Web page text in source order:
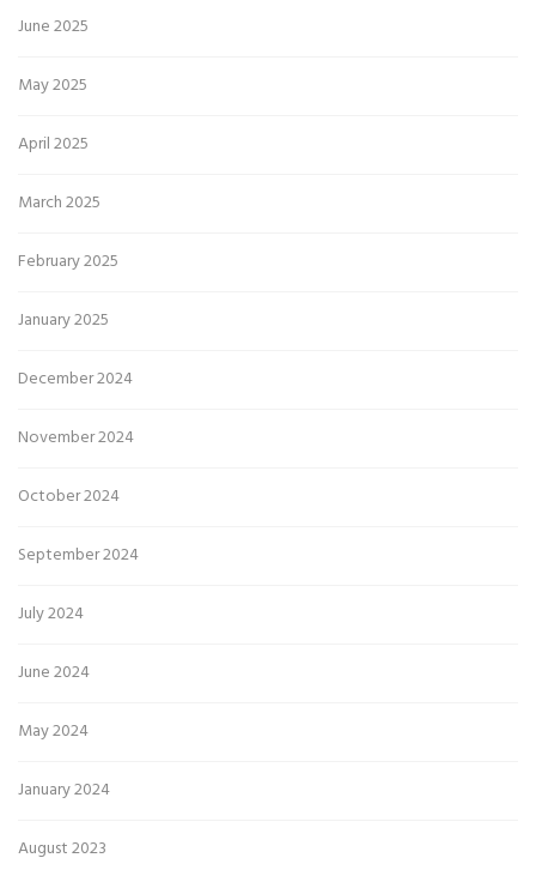
June 2025
May 2025
April 2025
March 2025
February 2025
January 2025
December 2024
November 2024
October 2024
September 2024
July 2024
June 2024
May 2024
January 2024
August 2023